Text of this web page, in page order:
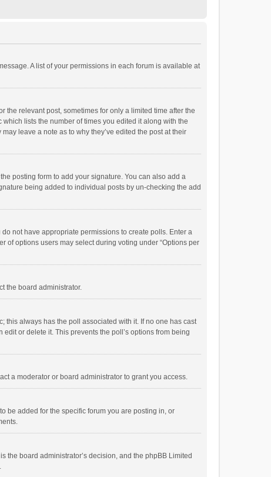
A list of your permissions in each forum is available at
the relevant post, sometimes for only a limited time after the
lists the number of times you edited it along with the
leave a note as to why they’ve edited the post at their
posting form to add your signature. You can also add a
being added to individual posts by un-checking the add
not have appropriate permissions to create polls. Enter a
of options users may select during voting under “Options per
the board administrator.
this always has the poll associated with it. If no one has cast
or delete it. This prevents the poll’s options from being
a moderator or board administrator to grant you access.
be added for the specific forum you are posting in, or
the board administrator’s decision, and the phpBB Limited